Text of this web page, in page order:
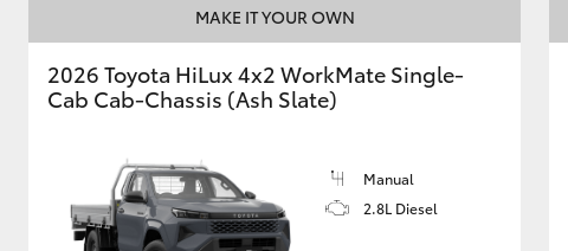
MAKE IT YOUR OWN
2026 Toyota HiLux 4x2 WorkMate Single-
Cab Cab-Chassis (Ash Slate)
Manual
2.8L Diesel